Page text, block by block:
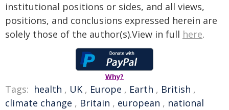
institutional positions or sides, and all views,
positions, and conclusions expressed herein are
solely those of the author(s).View in full here.
Why?
Tags: health , UK , Europe , Earth , British ,
climate change , Britain , european , national